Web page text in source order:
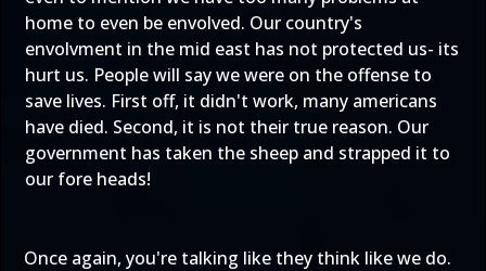
home to even be envolved. Our country's
envolvment in the mid east has not protected us- its
hurt us. People will say we were on the offense to
save lives. First off, it didn't work, many americans
have died. Second, it is not their true reason. Our
government has taken the sheep and strapped it to
our fore heads!
Once again, you're talking like they think like we do.